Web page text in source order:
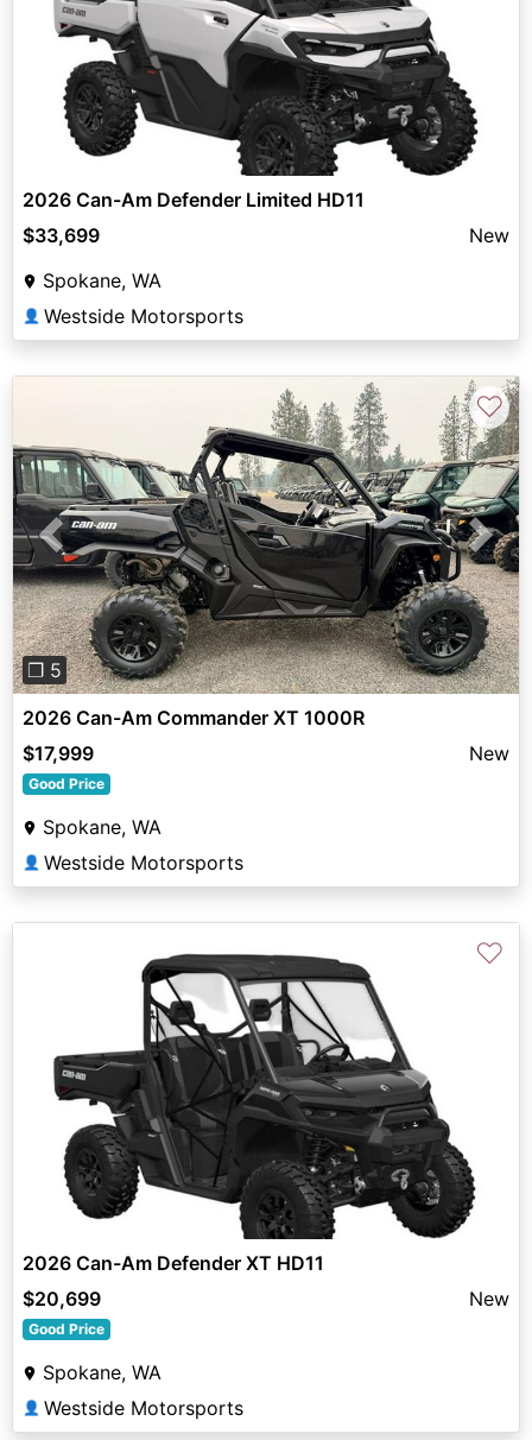
2026 Can-Am Defender Limited HD11
$33,699
New
Spokane, WA
👤 Westside Motorsports
Previous Next
❐ 5
♡
2026 Can-Am Commander XT 1000R
$17,999
New
Good Price
Spokane, WA
👤 Westside Motorsports
♡
2026 Can-Am Defender XT HD11
$20,699
New
Good Price
Spokane, WA
👤 Westside Motorsports